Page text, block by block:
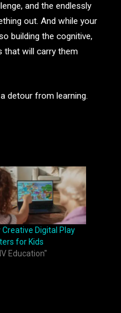
and the endlessly
out. And while your
building the cognitive,
that will carry them
detour from learning.
Creative Digital Play
for Kids
Education"